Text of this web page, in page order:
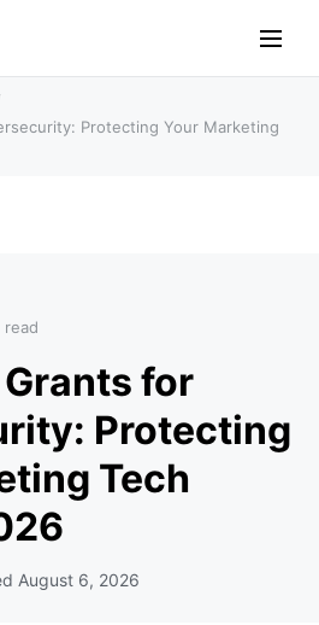
Protecting Your Marketing
read
for
Protecting
Tech
August 6, 2026